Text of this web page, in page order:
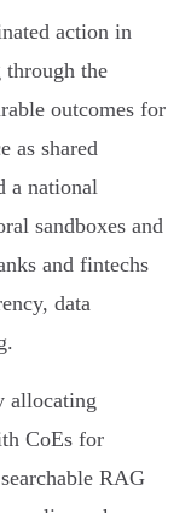
action in
through the
outcomes for
as shared
a national
sandboxes and
and fintechs
data
allocating
CoEs for
RAG